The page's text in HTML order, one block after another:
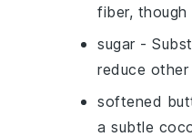
fiber,
sugar -
reduce other
softened
a subtle